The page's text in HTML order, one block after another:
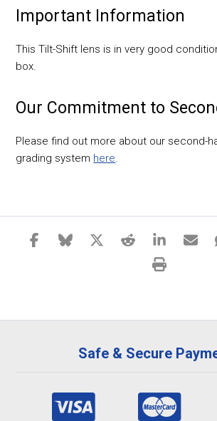
Important Information
This Tilt-Shift lens is in very good
box.
Our Commitment to
Please find out more about our second-
grading system here.
Safe & Secure